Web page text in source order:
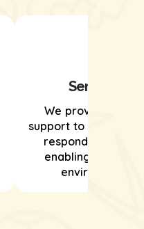
Sensory
We provide
support to help
respond to
enabling them to
environments